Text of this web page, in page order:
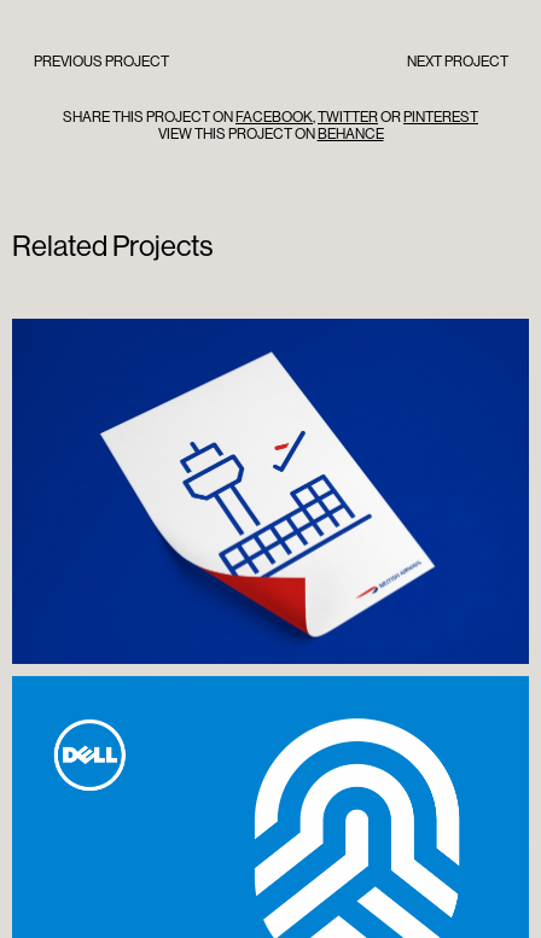
PREVIOUS PROJECT NEXT PROJECT
SHARE THIS PROJECT ONFACEBOOK,TWITTERORPINTEREST
VIEW THIS PROJECT ONBEHANCE
Related Projects